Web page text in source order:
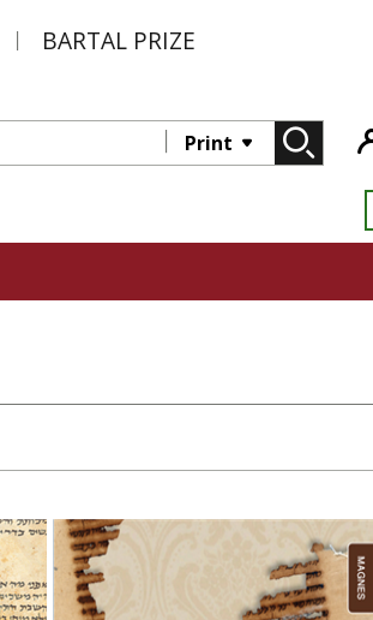
BARTAL PRIZE
Print
Robert Brody